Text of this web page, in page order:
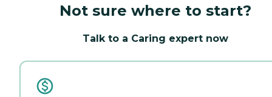
Not sure where to start?
Talk to a Caring expert now